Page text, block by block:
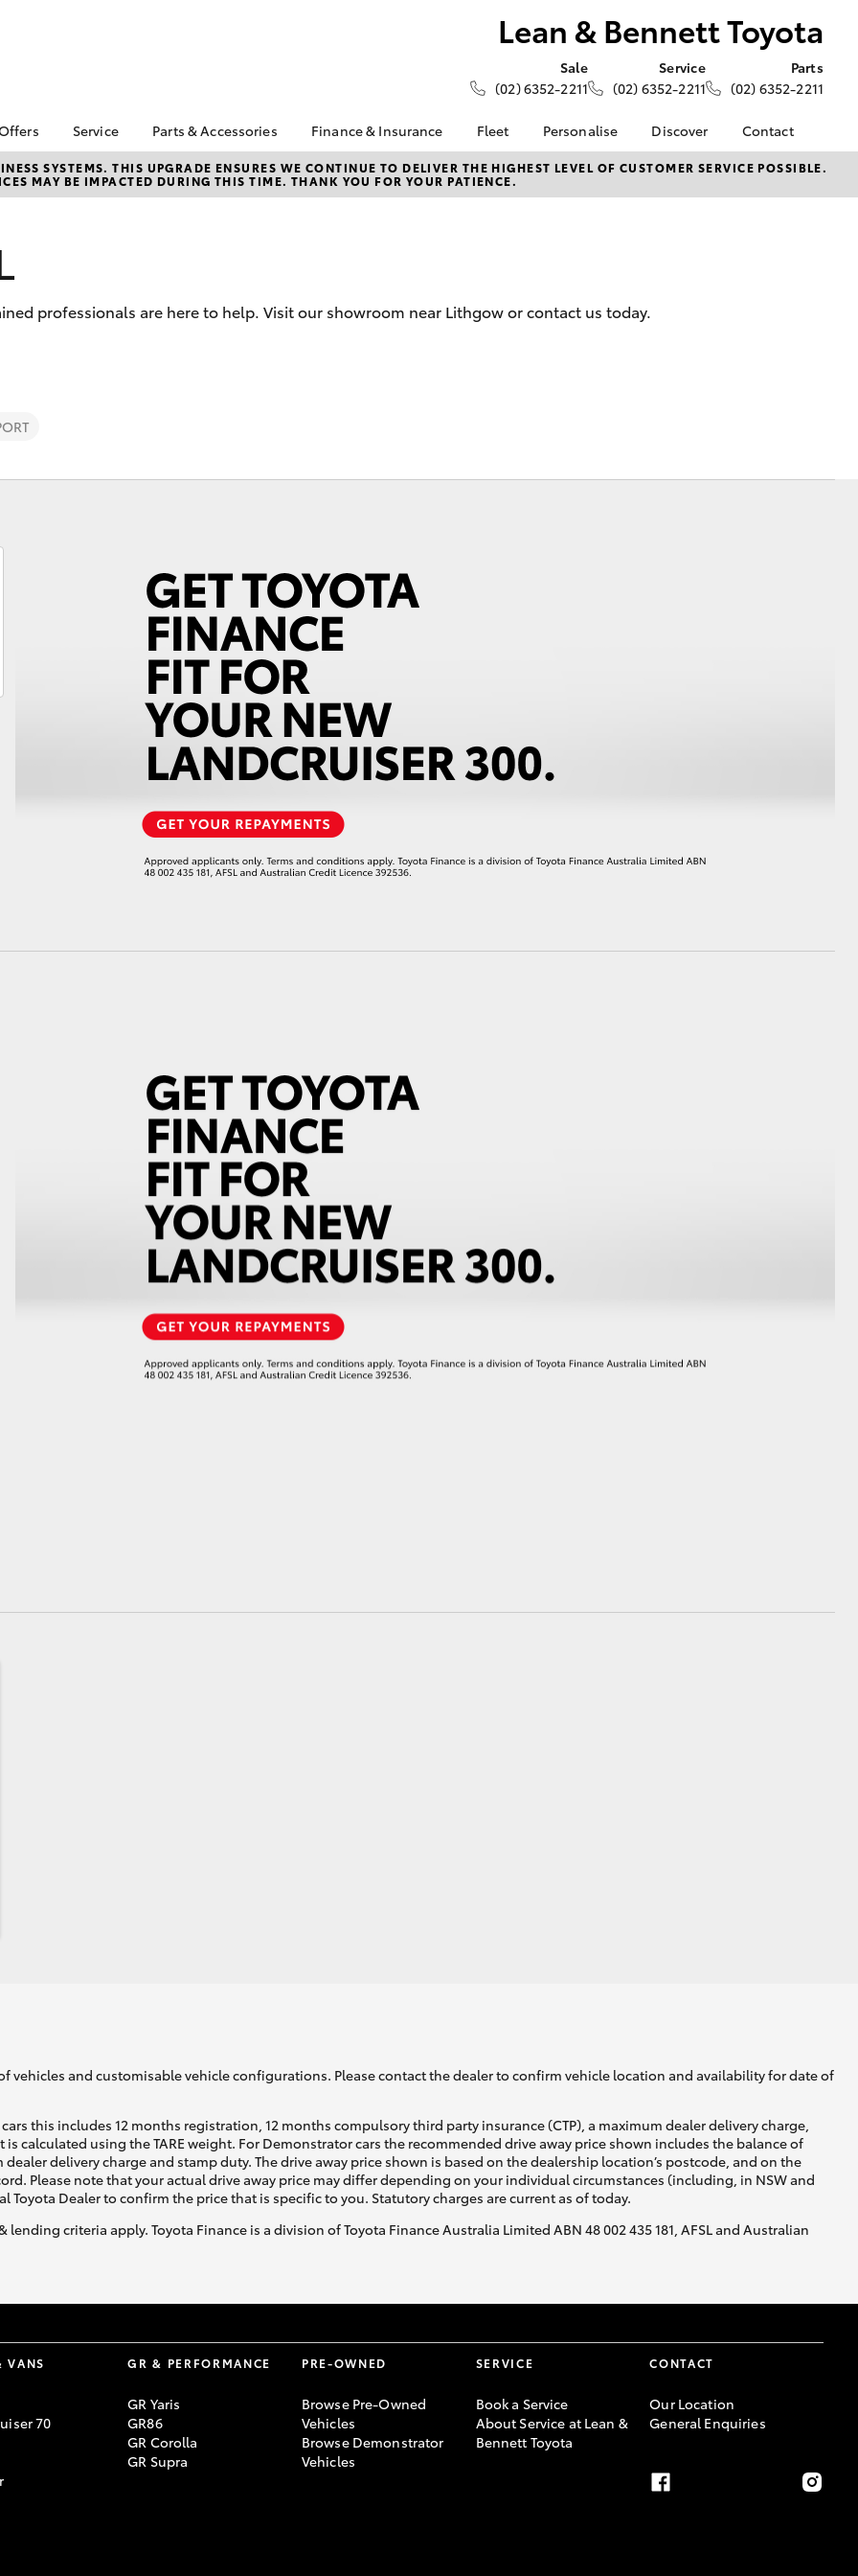
Lean & Bennett Toyota
Sale
(02) 6352-2211
Service
(02) 6352-2211
Parts
(02) 6352-2211
Corolla Hatch Camry
Yaris Cross
Special Offers
Special Offers
Service
Book a Service
Service Enquiry
Parts & Accessories
About Parts &
Accessories
Parts Enquiry
Finance & Insurance
Finance
Toyota Personalised
Quote
Fleet
About Fleet
Fleet Enquiries
Personalise Discover
KINTO
Toyota Go
Hybrid Electric
Contact
Contact Us
Our Location
SYSTEMS. THIS UPGRADE ENSURES WE CONTINUE TO DELIVER THE HIGHEST LEVEL OF CUSTOMER SERVICE POSSIBLE.
MAY BE IMPACTED DURING THIS TIME. THANK YOU FOR YOUR PATIENCE.
professionals are here to help. Visit our showroom near Lithgow or contact us today.
vehicles and customisable vehicle configurations. Please contact the dealer to confirm vehicle location and availability for date of
this includes 12 months registration, 12 months compulsory third party insurance (CTP), a maximum dealer delivery charge,
calculated using the TARE weight. For Demonstrator cars the recommended drive away price shown includes the balance of
delivery charge and stamp duty. The drive away price shown is based on the dealership location’s postcode, and on the
Please note that your actual drive away price may differ depending on your individual circumstances (including, in NSW and
Dealer to confirm the price that is specific to you. Statutory charges are current as of today.
criteria apply. Toyota Finance is a division of Toyota Finance Australia Limited ABN 48 002 435 181, AFSL and Australian
VANS
70
GR & PERFORMANCE
GR Yaris
GR86
GR Corolla
GR Supra
PRE-OWNED
Browse Pre-Owned
Vehicles
Browse Demonstrator
Vehicles
SERVICE
Book a Service
About Service at Lean &
Bennett Toyota
CONTACT
Our Location
General Enquiries